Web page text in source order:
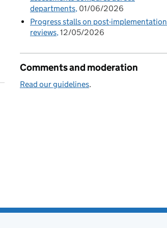
departments 01/06/2026
Progress stalls on post-implementation
reviews 12/05/2026
Comments and moderation
Read our guidelines.